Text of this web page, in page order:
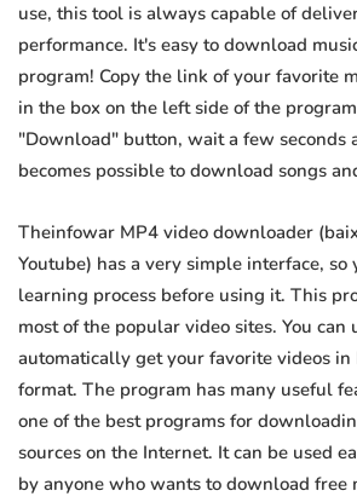
use, this tool is always capable of
performance. It's easy to download
program! Copy the link of your favorite
in the box on the left side of the
"Download" button, wait a few seconds
becomes possible to download songs
Theinfowar MP4 video downloader
Youtube) has a very simple interface, so
learning process before using it. This
most of the popular video sites. You can
automatically get your favorite videos
format. The program has many useful
one of the best programs for
sources on the Internet. It can be used
by anyone who wants to download free